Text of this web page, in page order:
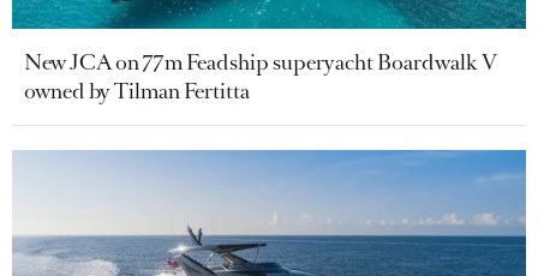
New JCA on 77m Feadship superyacht Boardwalk V
owned by Tilman Fertitta